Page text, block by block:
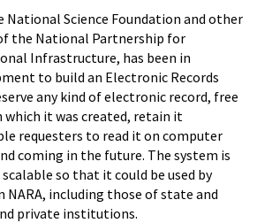
National Science Foundation and other
the National Partnership for
Infrastructure, has been in
to build an Electronic Records
any kind of electronic record, free
it was created, retain it
requesters to read it on computer
coming in the future. The system is
so that it could be used by
NARA, including those of state and
private institutions.